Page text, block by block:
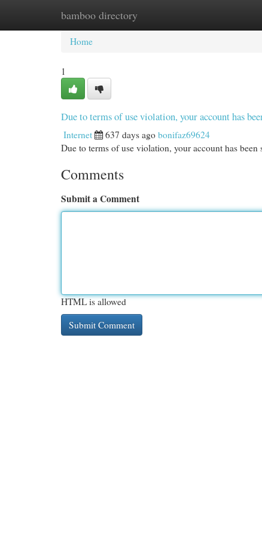
bamboo directory
Home New Site Listings
Home
1
Due to terms of use violation, your account has
Internet 637 days ago bonifaz69624
Due to terms of use violation, your account has
Comments
Submit a Comment
HTML is allowed